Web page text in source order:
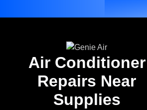
Air Conditioner
Repairs Near
Supplies